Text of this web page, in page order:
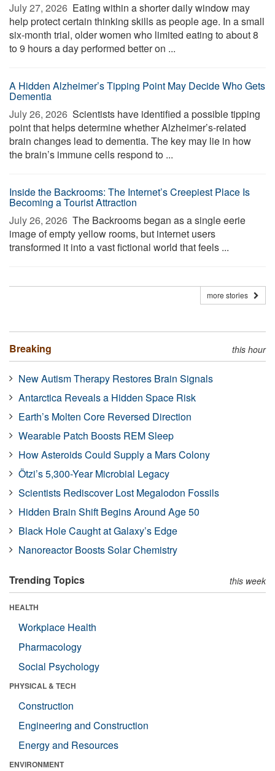
July 27, 2026  Eating within a shorter daily window may
help protect certain thinking skills as people age. In a small
six-month trial, older women who limited eating to about 8
to 9 hours a day performed better on ...
A Hidden Alzheimer’s Tipping Point May Decide Who Gets
Dementia
July 26, 2026  Scientists have identified a possible tipping
point that helps determine whether Alzheimer’s-related
brain changes lead to dementia. The key may lie in how
the brain’s immune cells respond to ...
Inside the Backrooms: The Internet’s Creepiest Place Is
Becoming a Tourist Attraction
July 26, 2026  The Backrooms began as a single eerie
image of empty yellow rooms, but internet users
transformed it into a vast fictional world that feels ...
more stories
Breaking this hour
New Autism Therapy Restores Brain Signals
Antarctica Reveals a Hidden Space Risk
Earth’s Molten Core Reversed Direction
Wearable Patch Boosts REM Sleep
How Asteroids Could Supply a Mars Colony
Ötzi’s 5,300-Year Microbial Legacy
Scientists Rediscover Lost Megalodon Fossils
Hidden Brain Shift Begins Around Age 50
Black Hole Caught at Galaxy’s Edge
Nanoreactor Boosts Solar Chemistry
Trending Topics this week
HEALTH
Workplace Health
Pharmacology
Social Psychology
PHYSICAL & TECH
Construction
Engineering and Construction
Energy and Resources
ENVIRONMENT